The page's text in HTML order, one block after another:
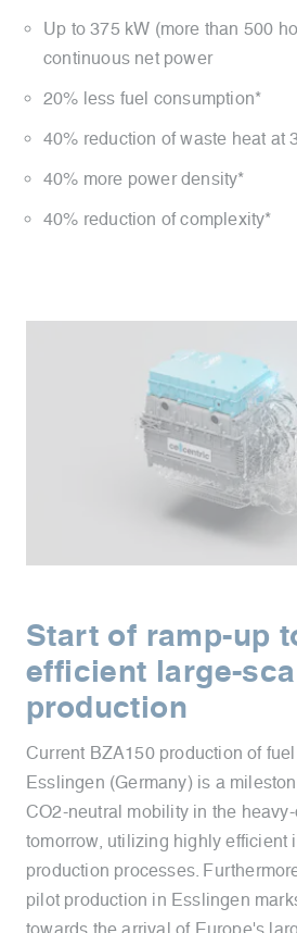
Up to 375 kW (more than 500
continuous net power
20% less fuel consumption*
40% reduction of waste heat at
40% more power density*
40% reduction of complexity*
Start of ramp-up
efficient large-
production
Current BZA150 production of
Esslingen (Germany) is a
CO2-neutral mobility in the
tomorrow, utilizing highly efficient
production processes.
pilot production in Esslingen